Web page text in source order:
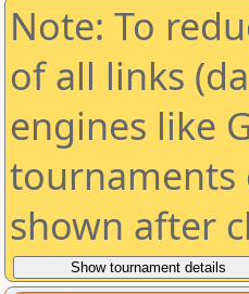
Note: To
of all links
engines like
tournaments
shown after